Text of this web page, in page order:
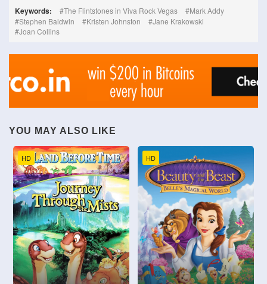
Keywords: The Flintstones in Viva Rock Vegas
Mark Addy
Stephen Baldwin
Kristen Johnston
Jane Krakowski
Joan Collins
YOU MAY ALSO LIKE
HD HD